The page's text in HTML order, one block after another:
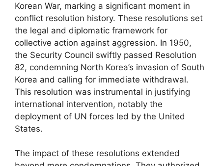
Korean War, marking a significant moment in
conflict resolution history. These resolutions set
the legal and diplomatic framework for
collective action against aggression. In 1950,
the Security Council swiftly passed Resolution
82, condemning North Korea’s invasion of South
Korea and calling for immediate withdrawal.
This resolution was instrumental in justifying
international intervention, notably the
deployment of UN forces led by the United
States.
The impact of these resolutions extended